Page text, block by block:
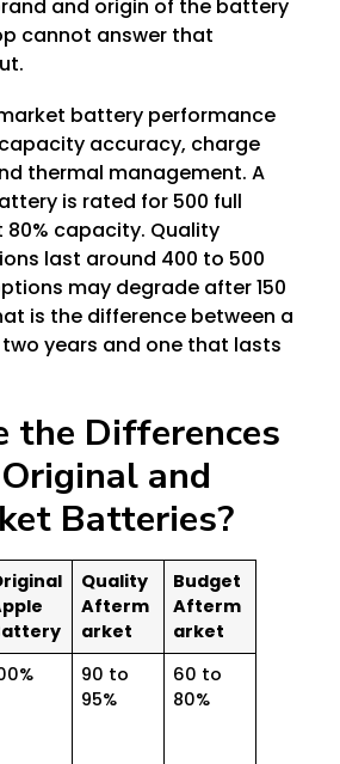
and origin of the battery
cannot answer that
battery performance
accuracy, charge
thermal management. A
is rated for 500 full
capacity. Quality
last around 400 to 500
may degrade after 150
is the difference between a
years and one that lasts
the Differences
and
Batteries?
Quality
Afterm
arket
Budget
Afterm
arket
90 to
95%
60 to
80%